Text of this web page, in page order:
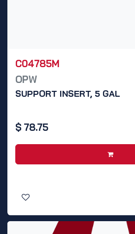
C04785M
OPW
SUPPORT INSERT, 5 GAL
$ 78.75